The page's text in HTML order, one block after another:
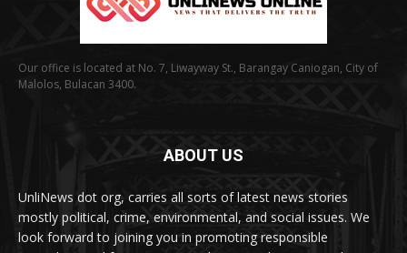
Our office is located at No. 7, Liwayway St., Barangay Caniogan, City of
Malolos, Bulacan 3400.
ABOUT US
UnliNews dot org, carries all sorts of latest news stories
mostly political, crime, environmental, and social issues. We
look forward to joining you in promoting responsible